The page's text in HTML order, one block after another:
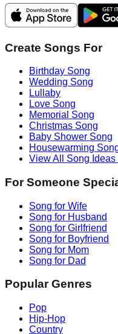
Create Songs For
Birthday Song
Wedding Song
Lullaby
Love Song
Memorial Song
Christmas Song
Baby Shower Song
Housewarming
View All Song
For Someone
Song for Wife
Song for Husband
Song for Girlfriend
Song for Boyfriend
Song for Mom
Song for Dad
Popular Genres
Pop
Hip-Hop
Country